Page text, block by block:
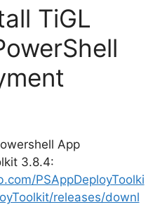
y
V
d
e
TiGL
App
3.8.4:
PSAppDeployToolki
releases/downl